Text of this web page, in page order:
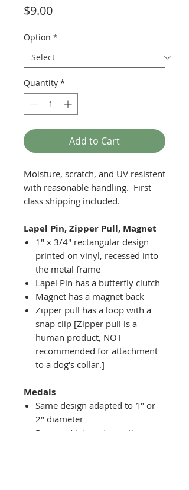
$9.00Price
Option *
Quantity *
Add to Cart
Moisture, scratch, and UV resistent
with reasonable handling. First
class shipping included.
Lapel Pin, Zipper Pull, Magnet
1" x 3/4" rectangular design
printed on vinyl, recessed into
the metal frame
Lapel Pin has a butterfly clutch
Magnet has a magnet back
Zipper pull has a loop with a
snap clip [Zipper pull is a
human product, NOT
recommended for attachment
to a dog's collar.]
Medals
Same design adapted to 1" or
2" diameter
Recessed into a decorative